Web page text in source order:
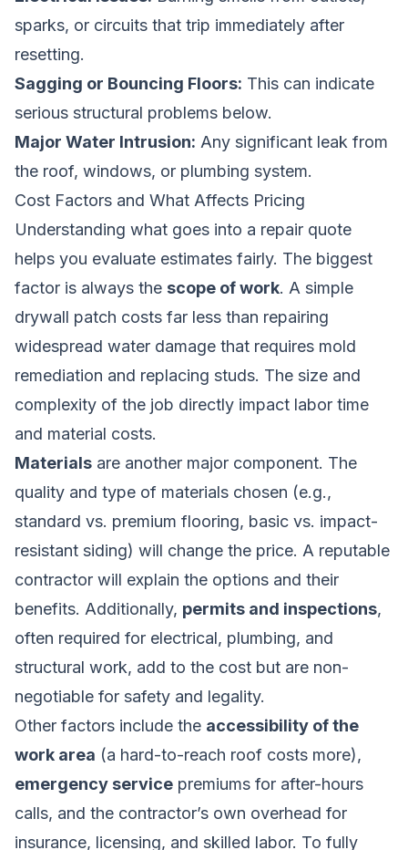
sparks, or circuits that trip immediately after
resetting.
Sagging or Bouncing Floors: This can indicate
serious structural problems below.
Major Water Intrusion: Any significant leak from
the roof, windows, or plumbing system.
Cost Factors and What Affects Pricing
Understanding what goes into a repair quote
helps you evaluate estimates fairly. The biggest
factor is always the scope of work. A simple
drywall patch costs far less than repairing
widespread water damage that requires mold
remediation and replacing studs. The size and
complexity of the job directly impact labor time
and material costs.
Materials are another major component. The
quality and type of materials chosen (e.g.,
standard vs. premium flooring, basic vs. impact-
resistant siding) will change the price. A reputable
contractor will explain the options and their
benefits. Additionally, permits and inspections,
often required for electrical, plumbing, and
structural work, add to the cost but are non-
negotiable for safety and legality.
Other factors include the accessibility of the
work area (a hard-to-reach roof costs more),
emergency service premiums for after-hours
calls, and the contractor’s own overhead for
insurance, licensing, and skilled labor. To fully